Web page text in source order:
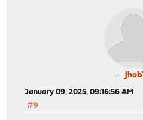
January 09, 2025, 09:16:56 AM
#9